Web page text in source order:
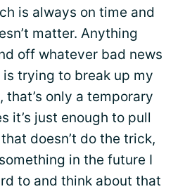
is always on time and
matter. Anything
off whatever bad news
is trying to break up my
that’s only a temporary
it’s just enough to pull
doesn’t do the trick,
in the future I
to and think about that